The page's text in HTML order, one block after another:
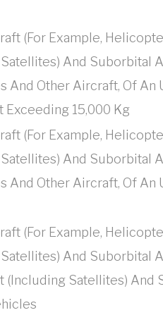
(For Example,
And Suborbital
And Other Aircraft, Of
Exceeding 15,000 Kg
(For Example,
And Suborbital
And Other Aircraft, Of An
(For Example,
And Suborbital
(Including Satellites) And